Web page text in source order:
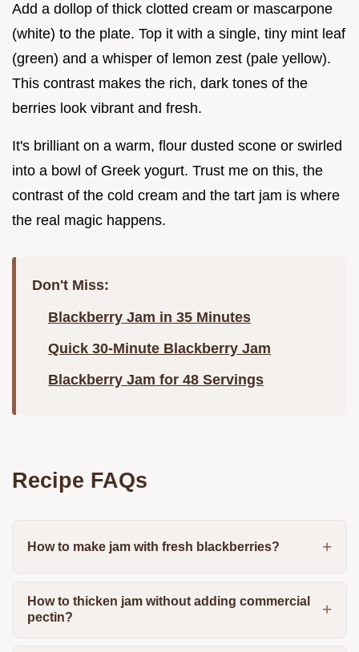
Add a dollop of thick clotted cream or mascarpone
(white) to the plate. Top it with a single, tiny mint leaf
(green) and a whisper of lemon zest (pale yellow).
This contrast makes the rich, dark tones of the
berries look vibrant and fresh.
It's brilliant on a warm, flour dusted scone or swirled
into a bowl of Greek yogurt. Trust me on this, the
contrast of the cold cream and the tart jam is where
the real magic happens.
Don't Miss:
Blackberry Jam in 35 Minutes
Quick 30-Minute Blackberry Jam
Blackberry Jam for 48 Servings
Recipe FAQs
How to make jam with fresh blackberries?
How to thicken jam without adding commercial
pectin?